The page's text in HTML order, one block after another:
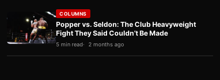
COLUMNS
Popper vs. Seldon: The Club Heavyweight
Fight They Said Couldn’t Be Made
5 min read 2 months ago